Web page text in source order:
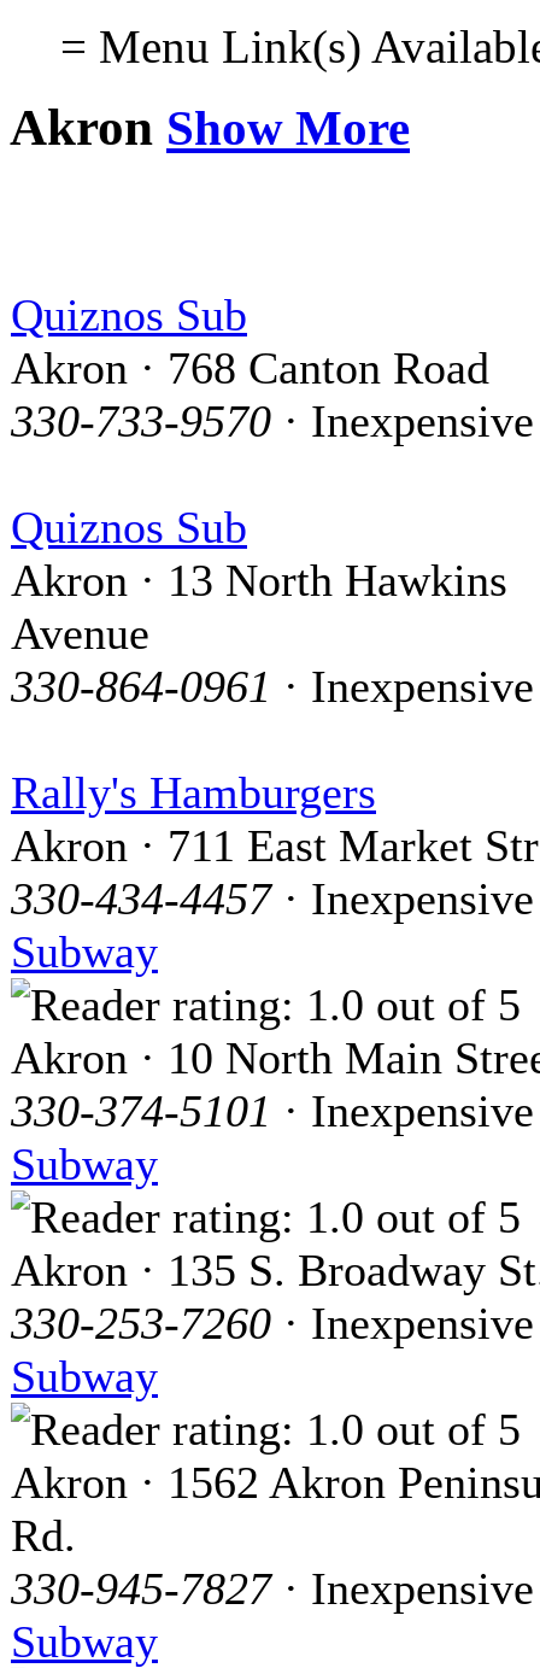
= Menu Link(s)
Akron Show More
Quiznos Sub
Akron · 768 Canton Road
330-733-9570 · Inexpensive
Quiznos Sub
Akron · 13 North Hawkins
Avenue
330-864-0961 · Inexpensive
Rally's Hamburgers
Akron · 711 East Market
330-434-4457· Inexpensive
Subway
Akron · 10 North Main
330-374-5101 · Inexpensive
Subway
Akron · 135 S. Broadway
330-253-7260 · Inexpensive
Subway
Akron · 1562 Akron
Rd.
330-945-7827· Inexpensive
Subway